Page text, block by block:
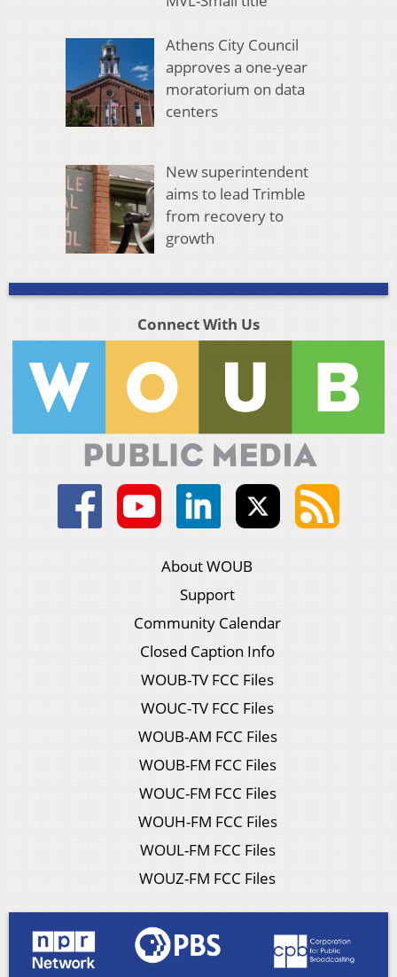
Athens City Council
approves a one-year
moratorium on data
centers
New superintendent
aims to lead Trimble
from recovery to
growth
Connect With Us
About WOUB
Support
Community Calendar
Closed Caption Info
WOUB-TV FCC Files
WOUC-TV FCC Files
WOUB-AM FCC Files
WOUB-FM FCC Files
WOUC-FM FCC Files
WOUH-FM FCC Files
WOUL-FM FCC Files
WOUZ-FM FCC Files